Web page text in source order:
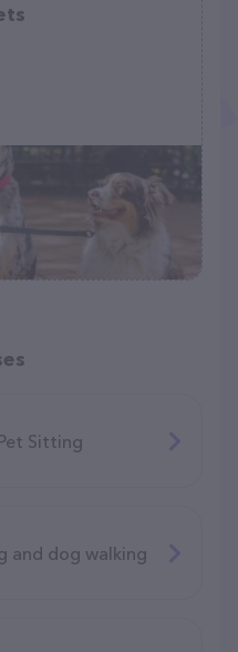
Sitting
and dog walking